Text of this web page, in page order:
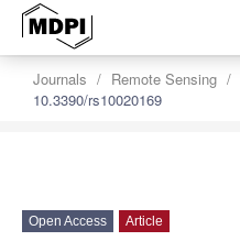
Journals Remote Sensing
10.3390/rs10020169
Open Access Article